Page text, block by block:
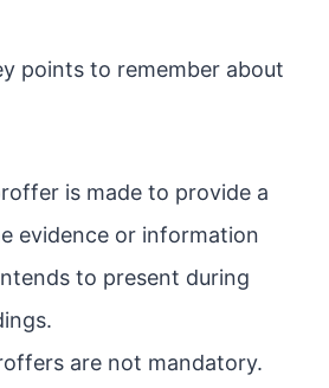
points to remember about
is made to provide a
evidence or information
to present during
are not mandatory.